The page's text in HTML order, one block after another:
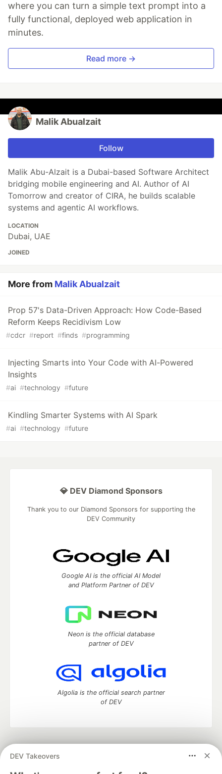
where you can turn a simple text prompt into a
fully functional, deployed web application in
minutes.
Read more →
Malik Abualzait
Follow
Malik Abu-Alzait is a Dubai-based Software Architect
bridging mobile engineering and AI. Author of AI
Tomorrow and creator of CIRA, he builds scalable
systems and agentic AI workflows.
LOCATION
Dubai, UAE
JOINED
More from Malik Abualzait
Prop 57's Data-Driven Approach: How Code-Based
Reform Keeps Recidivism Low
#cdcr #report #finds #programming
Injecting Smarts into Your Code with AI-Powered
Insights
#ai #technology #future
Kindling Smarter Systems with AI Spark
#ai #technology #future
DEV Takeovers
💎 DEV Diamond Sponsors
Thank you to our Diamond Sponsors for supporting the
DEV Community
Google AI is the official AI Model
and Platform Partner of DEV
Neon is the official database
partner of DEV
Algolia is the official search partner
of DEV
development and manage your software career